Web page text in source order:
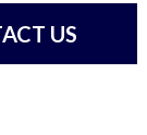
US